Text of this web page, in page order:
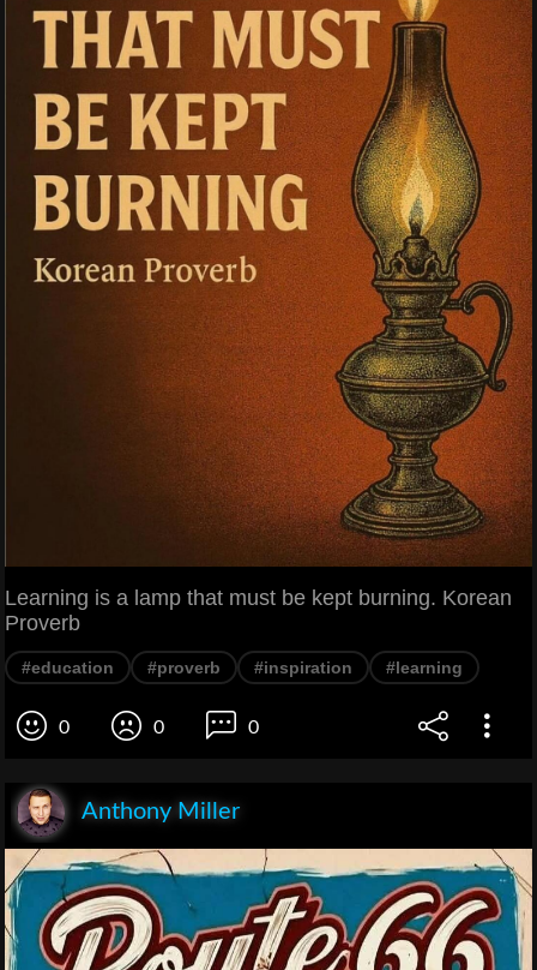
Learning is a lamp that must be kept burning. Korean
Proverb
#education #proverb #inspiration #learning
0 0 0
Anthony Miller